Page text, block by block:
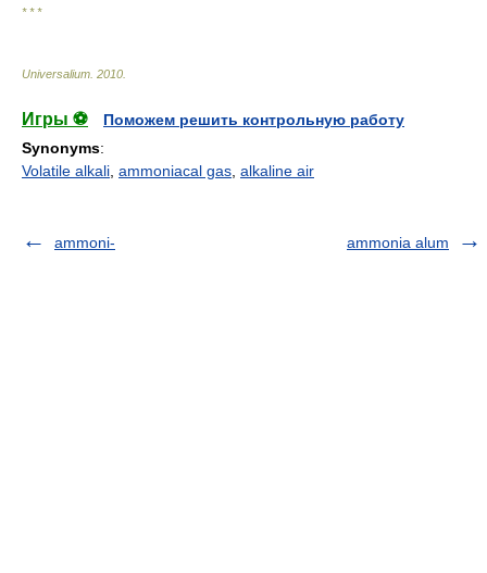
* * *
Universalium 2010
Игры ⚽
Поможем решить контрольную работу
Synonyms:
Volatile alkali ammoniacal gas alkaline air
ammoni- ammonia alum